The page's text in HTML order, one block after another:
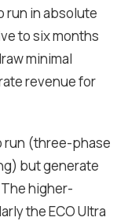
run in absolute
to six months
minimal
revenue for
run (three-phase
but generate
higher-
the ECO Ultra